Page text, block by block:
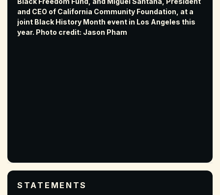
STATEMENTS